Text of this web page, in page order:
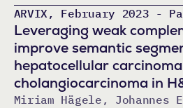
ARVIX, February 2023 -
Leveraging weak
improve semantic
hepatocellular
cholangiocarcinoma in
Miriam Hägele, Johannes